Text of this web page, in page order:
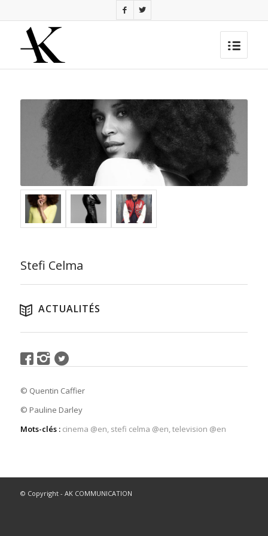
Stefi Celma
ACTUALITÉS
© Quentin Caffier
© Pauline Darley
Mots-clés : cinema @en, stefi celma @en,television @en
© Copyright - AK COMMUNICATION